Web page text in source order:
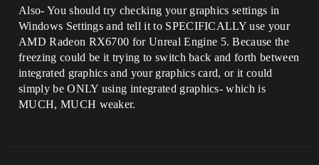
Also- You should try checking your graphics settings in
Windows Settings and tell it to SPECIFICALLY use your
AMD Radeon RX6700 for Unreal Engine 5. Because the
freezing could be it trying to switch back and forth between
integrated graphics and your graphics card, or it could
simply be ONLY using integrated graphics- which is
MUCH, MUCH weaker.